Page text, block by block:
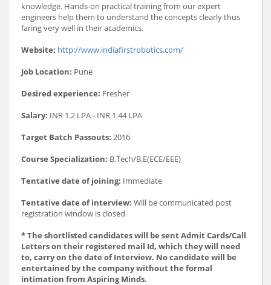
knowledge. Hands-on practical training from our expert
engineers help them to understand the concepts clearly thus
faring very well in their academics.
Website: http://www.indiafirstrobotics.com/
Job Location: Pune
Desired experience: Fresher
Salary: INR 1.2 LPA - INR 1.44 LPA
Target Batch Passouts: 2016
Course Specialization: B.Tech/B.E(ECE/EEE)
Tentative date of joining: Immediate
Tentative date of interview: Will be communicated post
registration window is closed.
* The shortlisted candidates will be sent Admit Cards/Call
Letters on their registered mail Id, which they will need
to, carry on the date of Interview. No candidate will be
entertained by the company without the formal
intimation from Aspiring Minds.